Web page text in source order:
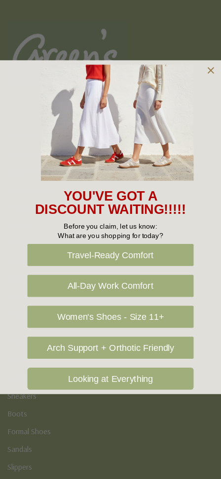
Owned and operated by
the Green Family since 1963
New Arrivals
Cabin Crew & Airport Staff
Sneakers
Flat Shoes
Slippers
Vegan Shoes
Podiatry & Arch
Casual Shoes
Sneakers
Boots
Formal Shoes
Sandals
Slippers
YOU'VE GOT A
DISCOUNT WAITING!!!!!
Before you claim, let us know:
What are you shopping for today?
Travel-Ready Comfort
All-Day Work Comfort
Women's Shoes - Size 11+
Arch Support + Orthotic Friendly
Looking at Everything